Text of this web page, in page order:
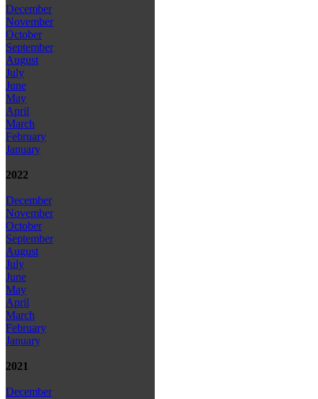
December
November
October
September
August
July
June
May
April
March
February
January
2022
December
November
October
September
August
July
June
May
April
March
February
January
2021
December